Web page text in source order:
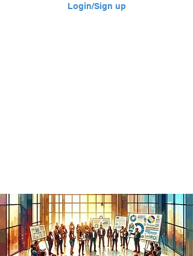
Login/Sign up